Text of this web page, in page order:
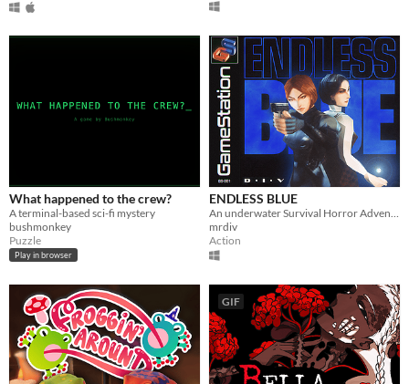
What happened to the crew?
A terminal-based sci-fi mystery
bushmonkey
Puzzle
Play in browser
ENDLESS BLUE
An underwater Survival Horror Adventure - but what lies beyond the ocean's deepest depths?
mrdiv
Action
GIF